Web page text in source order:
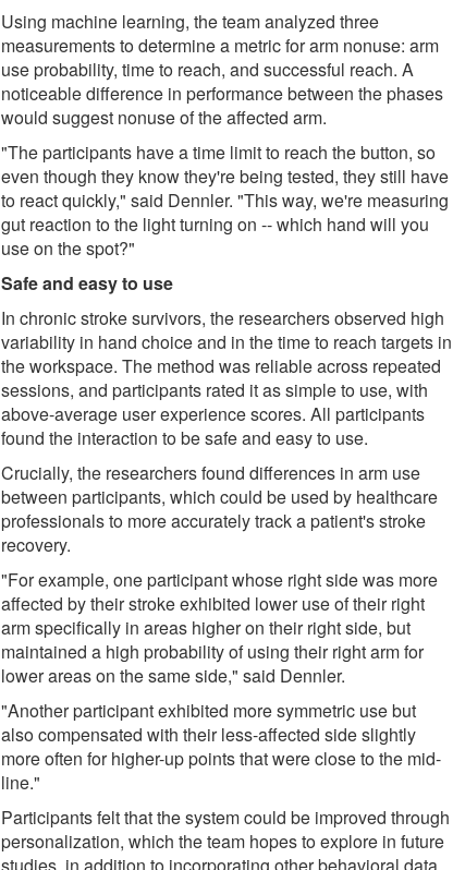
Using machine learning, the team analyzed three
measurements to determine a metric for arm nonuse: arm
use probability, time to reach, and successful reach. A
noticeable difference in performance between the phases
would suggest nonuse of the affected arm.
"The participants have a time limit to reach the button, so
even though they know they're being tested, they still have
to react quickly," said Dennler. "This way, we're measuring
gut reaction to the light turning on -- which hand will you
use on the spot?"
Safe and easy to use
In chronic stroke survivors, the researchers observed high
variability in hand choice and in the time to reach targets in
the workspace. The method was reliable across repeated
sessions, and participants rated it as simple to use, with
above-average user experience scores. All participants
found the interaction to be safe and easy to use.
Crucially, the researchers found differences in arm use
between participants, which could be used by healthcare
professionals to more accurately track a patient's stroke
recovery.
"For example, one participant whose right side was more
affected by their stroke exhibited lower use of their right
arm specifically in areas higher on their right side, but
maintained a high probability of using their right arm for
lower areas on the same side," said Dennler.
"Another participant exhibited more symmetric use but
also compensated with their less-affected side slightly
more often for higher-up points that were close to the mid-
line."
Participants felt that the system could be improved through
personalization, which the team hopes to explore in future
studies, in addition to incorporating other behavioral data